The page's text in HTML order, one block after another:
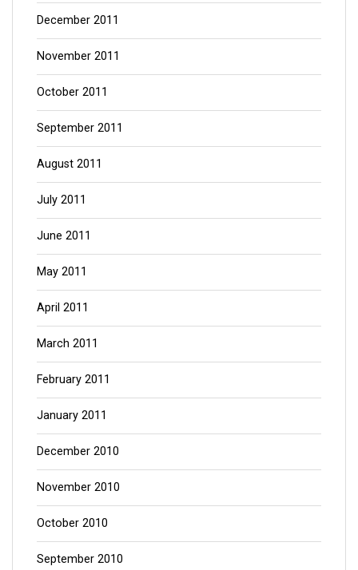
December 2011
November 2011
October 2011
September 2011
August 2011
July 2011
June 2011
May 2011
April 2011
March 2011
February 2011
January 2011
December 2010
November 2010
October 2010
September 2010